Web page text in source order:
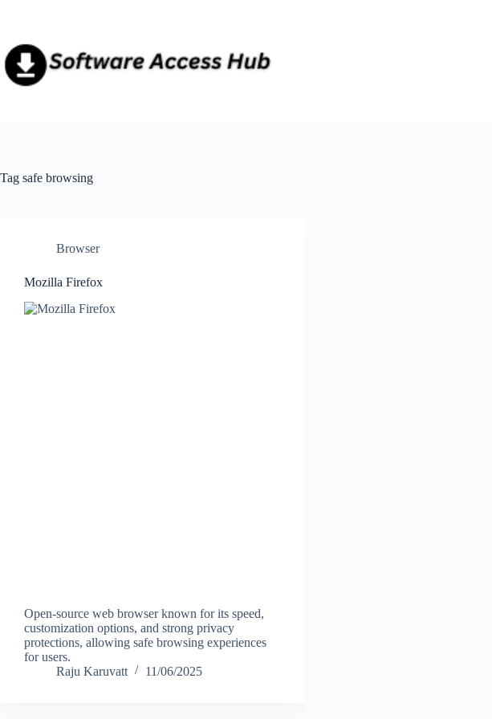
Tag safe browsing
Browser
Mozilla Firefox
Open-source web browser known for its speed,
customization options, and strong privacy
protections, allowing safe browsing experiences
for users.
Raju Karuvatt
11/06/2025